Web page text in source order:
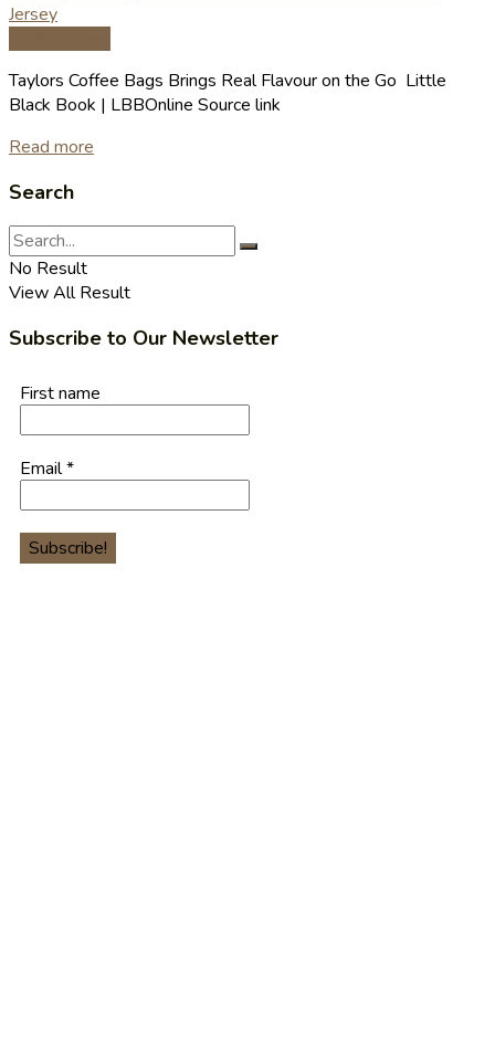
Taylors Coffee Bags Brings Real Flavour on the Go Little
Black Book | LBBOnline Source link
Read more
Search
No Result
View All Result
Subscribe to Our Newsletter
First name
Email*